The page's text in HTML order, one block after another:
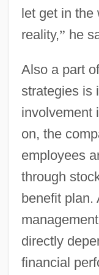
let get in the
reality,” he
Also a part
strategies is
involvement
on, the
employees
through
benefit plan.
management
directly
financial